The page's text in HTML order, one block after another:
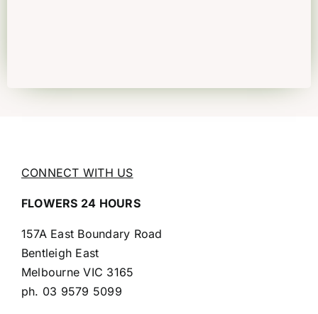
CONNECT WITH US
FLOWERS 24 HOURS
157A East Boundary Road
Bentleigh East
Melbourne VIC 3165
ph. 03 9579 5099